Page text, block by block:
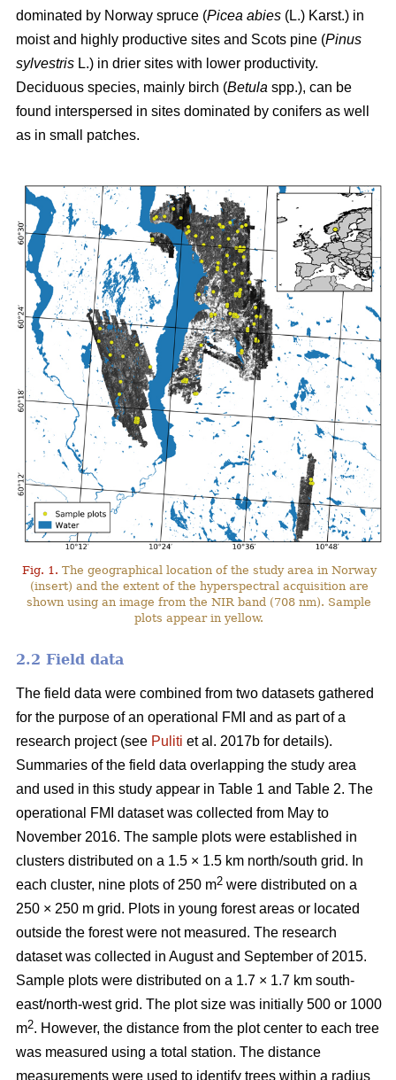
dominated by Norway spruce (Picea abies (L.) Karst.) in
moist and highly productive sites and Scots pine (Pinus
sylvestris L.) in drier sites with lower productivity.
Deciduous species, mainly birch (Betula spp.), can be
found interspersed in sites dominated by conifers as well
as in small patches.
Fig. 1. The geographical location of the study area in Norway
(insert) and the extent of the hyperspectral acquisition are
shown using an image from the NIR band (708 nm). Sample
plots appear in yellow.
2.2 Field data
The field data were combined from two datasets gathered
for the purpose of an operational FMI and as part of a
research project (see Puliti et al. 2017b for details).
Summaries of the field data overlapping the study area
and used in this study appear in Table 1 and Table 2. The
operational FMI dataset was collected from May to
November 2016. The sample plots were established in
clusters distributed on a 1.5 × 1.5 km north/south grid. In
each cluster, nine plots of 250 m2 were distributed on a
250 × 250 m grid. Plots in young forest areas or located
outside the forest were not measured. The research
dataset was collected in August and September of 2015.
Sample plots were distributed on a 1.7 × 1.7 km south-
east/north-west grid. The plot size was initially 500 or 1000
m2. However, the distance from the plot center to each tree
was measured using a total station. The distance
measurements were used to identify trees within a radius